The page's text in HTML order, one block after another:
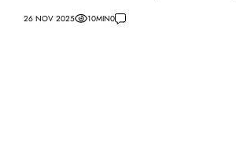
26 NOV 2025 10MIN0